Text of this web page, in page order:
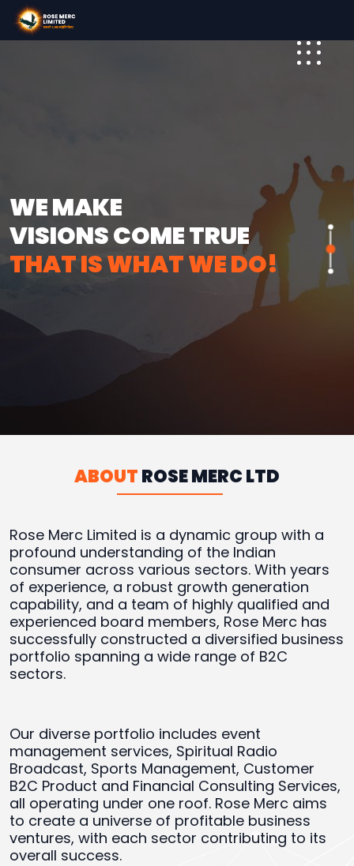
THAT IS WHAT WE DO!
WE MAKE
VISIONS COME TRUE
THAT IS WHAT WE DO!
THAT IS WHAT WE DO!
ABOUTROSE MERC LTD
Rose Merc Limited is a dynamic group with a
profound understanding of the Indian
consumer across various sectors. With years
of experience, a robust growth generation
capability, and a team of highly qualified and
experienced board members, Rose Merc has
successfully constructed a diversified business
portfolio spanning a wide range of B2C
sectors.
Our diverse portfolio includes event
management services, Spiritual Radio
Broadcast, Sports Management, Customer
B2C Product and Financial Consulting Services,
all operating under one roof. Rose Merc aims
to create a universe of profitable business
ventures, with each sector contributing to its
overall success.